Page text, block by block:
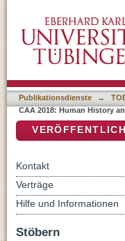
Publikationsdienste →
CAA 2018: Human History
Kontakt
Verträge
Hilfe und Informationen
Stöbern